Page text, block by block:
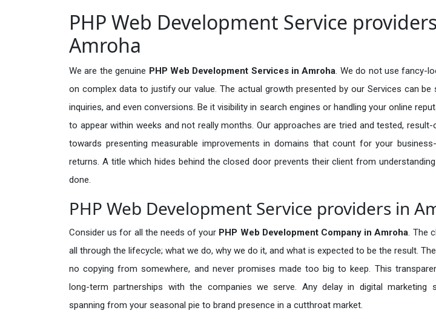
PHP Web Development Service
Amroha
We are the genuine PHP Web Development Services in Amroha. We do not use fancy-
on complex data to justify our value. The actual growth presented by our Services can be
inquiries, and even conversions. Be it visibility in search engines or handling your online
to appear within weeks and not really months. Our approaches are tried and tested, result-
towards presenting measurable improvements in domains that count for your business-
returns. A title which hides behind the closed door prevents their client from
done.
PHP Web Development Service providers in
Consider us for all the needs of your PHP Web Development Company in Amroha. The
all through the lifecycle; what we do, why we do it, and what is expected to be the result.
no copying from somewhere, and never promises made too big to keep. This
long-term partnerships with the companies we serve. Any delay in digital marketing
spanning from your seasonal pie to brand presence in a cutthroat market.